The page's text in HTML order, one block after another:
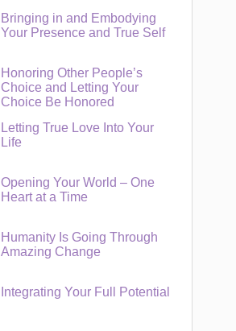
Bringing in and Embodying
Your Presence and True Self
Honoring Other People’s
Choice and Letting Your
Choice Be Honored
Letting True Love Into Your
Life
Opening Your World – One
Heart at a Time
Humanity Is Going Through
Amazing Change
Integrating Your Full Potential